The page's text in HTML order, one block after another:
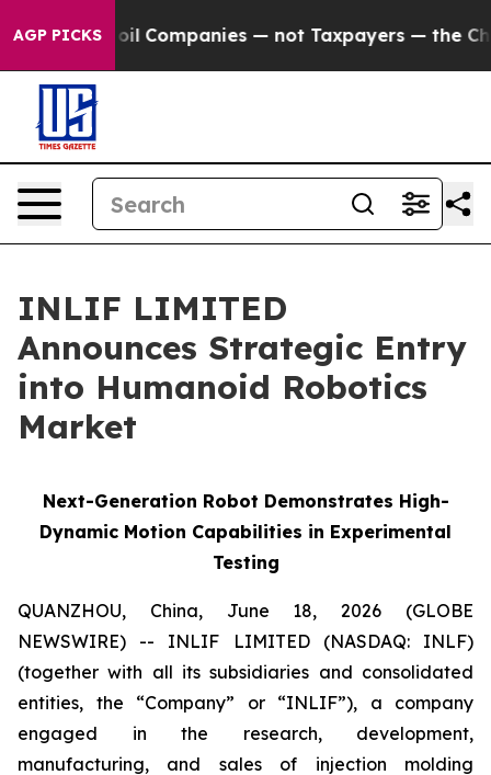
AGP PICKSoil Companies — not Taxpayers — the Chance
INLIF LIMITED
Announces Strategic Entry
into Humanoid Robotics
Market
Next-Generation Robot Demonstrates High-
Dynamic Motion Capabilities in Experimental
Testing
QUANZHOU, China, June 18, 2026 (GLOBE
NEWSWIRE) -- INLIF LIMITED (NASDAQ: INLF)
(together with all its subsidiaries and consolidated
entities, the “Company” or “INLIF”), a company
engaged in the research, development,
manufacturing, and sales of injection molding